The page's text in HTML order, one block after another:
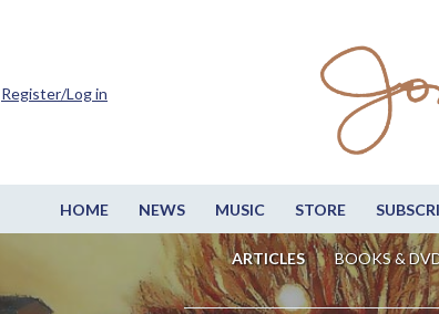
HOME NEWS MUSIC STORE
ARTICLES BOOKS &
Register/Log in